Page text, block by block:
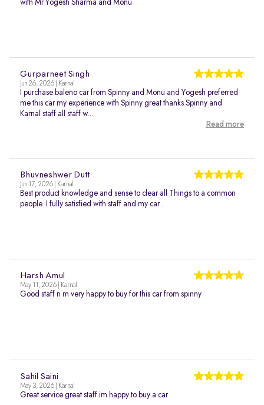
with Mr Yogesh Sharma and Monu
Gurparneet Singh
Jun 26, 2026 | Karnal
I purchase baleno car from Spinny and Monu and Yogesh preferred
me this car my experience with Spinny great thanks Spinny and
Karnal staff all staff w...
Read more
Bhuvneshwer Dutt
Jun 17, 2026 | Karnal
Best product knowledge and sense to clear all Things to a common
people. I fully satisfied with staff and my car .
Harsh Amul
May 11, 2026 | Karnal
Good staff n m very happy to buy for this car from spinny
Sahil Saini
May 3, 2026 | Karnal
Great service great staff im happy to buy a car